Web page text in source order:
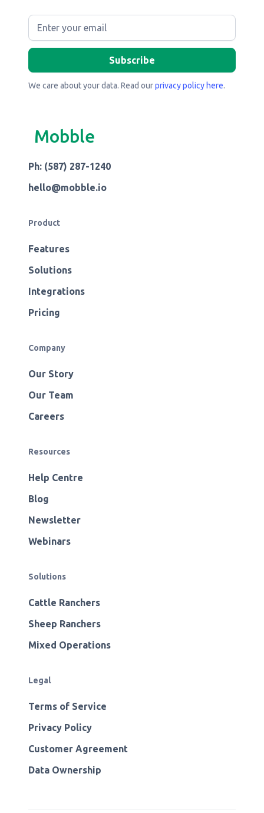
We care about your data. Read ourprivacy policy here.
Mobble
Ph: (587) 287-1240
hello@mobble.io
Product
Features
Solutions
Integrations
Pricing
Company
Our Story
Our Team
Careers
Resources
Help Centre
Blog
Newsletter
Webinars
Solutions
Cattle Ranchers
Sheep Ranchers
Mixed Operations
Legal
Terms of Service
Privacy Policy
Customer Agreement
Data Ownership